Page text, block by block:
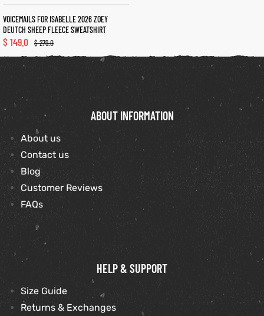
VOICEMAILS FOR ISABELLE 2026 ZOEY
DEUTCH SHEEP FLEECE SWEATSHIRT
$279.0
$ 149.0
ABOUT INFORMATION
About us
Contact us
Blog
Customer Reviews
FAQs
HELP & SUPPORT
Size Guide
Returns & Exchanges
Jack